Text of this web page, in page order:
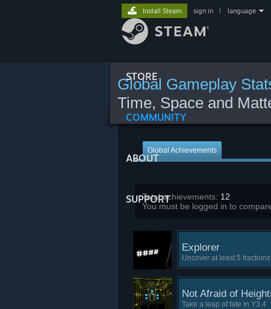
STORE
COMMUNITY
ABOUT
SUPPORT
Install Steam sign in language
Global Gameplay
Time, Space and
Global Achievements
Total achievements: 12
You must be logged in to
Explorer
Uncover at least 5
Not Afraid of
Take a leap of fate in Y3.4